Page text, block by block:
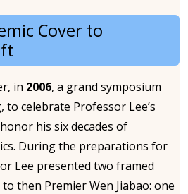
Cover to
in 2006, a grand symposium
to celebrate Professor Lee’s
his six decades of
During the preparations for
Lee presented two framed
then Premier Wen Jiabao: one